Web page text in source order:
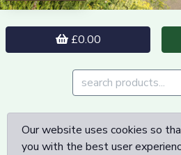
£0.00
Our website uses cookies so
you with the best user